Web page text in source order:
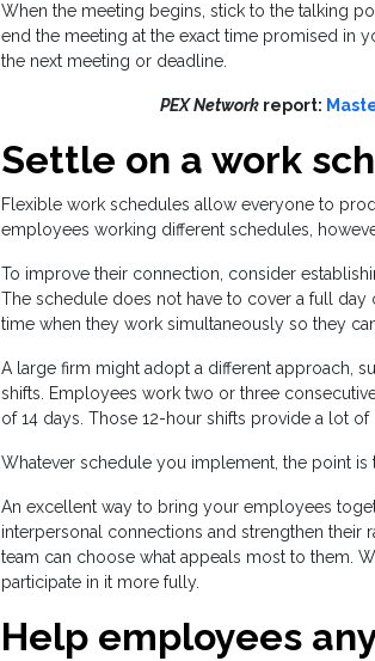
When the meeting begins, stick to the talking
end the meeting at the exact time promised in
the next meeting or deadline.
PEX Network report:
Settle on a work
Flexible work schedules allow everyone to
employees working different schedules,
To improve their connection, consider
The schedule does not have to cover a full
time when they work simultaneously so they
A large firm might adopt a different approach,
shifts. Employees work two or three
of 14 days. Those 12-hour shifts provide a lot
Whatever schedule you implement, the point
An excellent way to bring your employees
interpersonal connections and strengthen their
team can choose what appeals most to them.
participate in it more fully.
Help employees